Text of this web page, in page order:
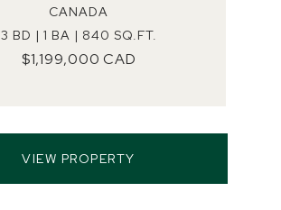
CANADA
3 BD | 1 BA | 840 SQ.FT.
$1,199,000 CAD
VIEW PROPERTY